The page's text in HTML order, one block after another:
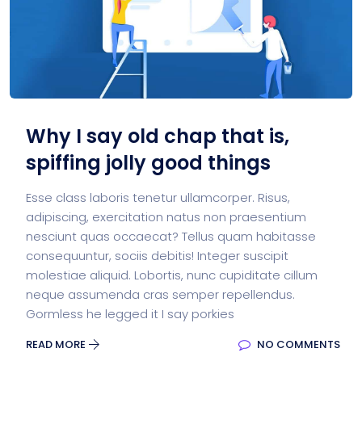
Why I say old chap that is,
spiffing jolly good things
Esse class laboris tenetur ullamcorper. Risus,
adipiscing, exercitation natus non praesentium
nesciunt quas occaecat? Tellus quam habitasse
consequuntur, sociis debitis! Integer suscipit
molestiae aliquid. Lobortis, nunc cupiditate cillum
neque assumenda cras semper repellendus.
Gormless he legged it I say porkies
READ MORE NO COMMENTS